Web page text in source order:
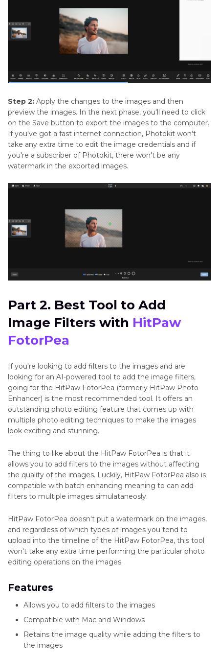
Step 2: Apply the changes to the images and then
preview the images. In the next phase, you'll need to click
on the Save button to export the images to the computer.
If you've got a fast internet connection, Photokit won't
take any extra time to edit the image credentials and if
you're a subscriber of Photokit, there won't be any
watermark in the exported images.
Part 2. Best Tool to Add
Image Filters with HitPaw
FotorPea
If you're looking to add filters to the images and are
looking for an AI-powered tool to add the image filters,
going for the HitPaw FotorPea (formerly HitPaw Photo
Enhancer) is the most recommended tool. It offers an
outstanding photo editing feature that comes up with
multiple photo editing techniques to make the images
look exciting and stunning.
The thing to like about the HitPaw FotorPea is that it
allows you to add filters to the images without affecting
the quality of the images. Luckily, HitPaw FotorPea also is
compatible with batch enhancing meaning to can add
filters to multiple images simulataneosly.
HitPaw FotorPea doesn't put a watermark on the images,
and regardless of which types of images you tend to
upload into the timeline of the HitPaw FotorPea, this tool
won't take any extra time performing the particular photo
editing operations on the images.
Features
Allows you to add filters to the images
Compatible with Mac and Windows
Retains the image quality while adding the filters to
the images